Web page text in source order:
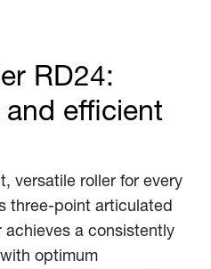
RD24:
efficient
versatile roller for every
three-point articulated
a consistently
optimum